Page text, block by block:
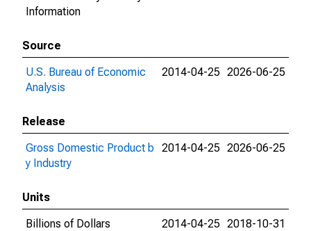
Information
Source
U.S. Bureau of Economic
Analysis
2014-04-25 2026-06-25
Release
Gross Domestic Product b
y Industry
2014-04-25 2026-06-25
Units
Billions of Dollars
2014-04-25 2018-10-31